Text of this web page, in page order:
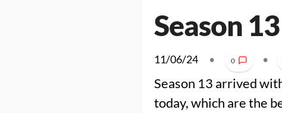
Season 13
11/06/24 • 0 •
Season 13 arrived
today, which are the